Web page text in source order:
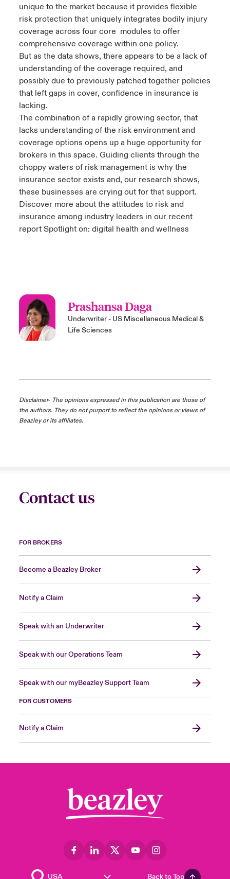
unique to the market because it provides flexible
risk protection that uniquely integrates bodily injury
coverage across four core modules to offer
comprehensive coverage within one policy.
But as the data shows, there appears to be a lack of
understanding of the coverage required, and
possibly due to previously patched together policies
that left gaps in cover, confidence in insurance is
lacking.
The combination of a rapidly growing sector, that
lacks understanding of the risk environment and
coverage options opens up a huge opportunity for
brokers in this space. Guiding clients through the
choppy waters of risk management is why the
insurance sector exists and, our research shows,
these businesses are crying out for that support.
Discover more about the attitudes to risk and
insurance among industry leaders in our recent
report Spotlight on: digital health and wellness
Prashansa Daga
Underwriter - US Miscellaneous Medical &
Life Sciences
Disclaimer- The opinions expressed in this publication are those of
the authors. They do not purport to reflect the opinions or views of
Beazley or its affiliates.
Contact us
FOR BROKERS
Become a Beazley Broker
Notify a Claim
Speak with an Underwriter
Speak with our Operations Team
Speak with our myBeazley Support Team
FOR CUSTOMERS
Notify a Claim
Back to Top